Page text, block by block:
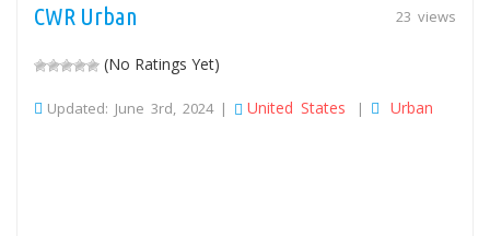
23 views
CWR Urban
(No Ratings Yet)
Updated: June 3rd, 2024 | United States | Urban